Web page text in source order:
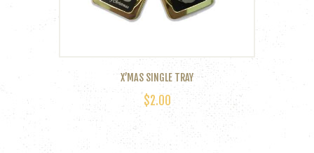
the
X’MAS SINGLE TRAY
$2.00